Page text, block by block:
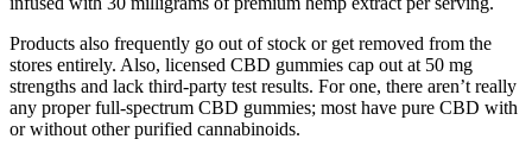
Products also frequently go out of stock or get removed from the
stores entirely. Also, licensed CBD gummies cap out at 50 mg
strengths and lack third-party test results. For one, there aren’t really
any proper full-spectrum CBD gummies; most have pure CBD with
or without other purified cannabinoids.